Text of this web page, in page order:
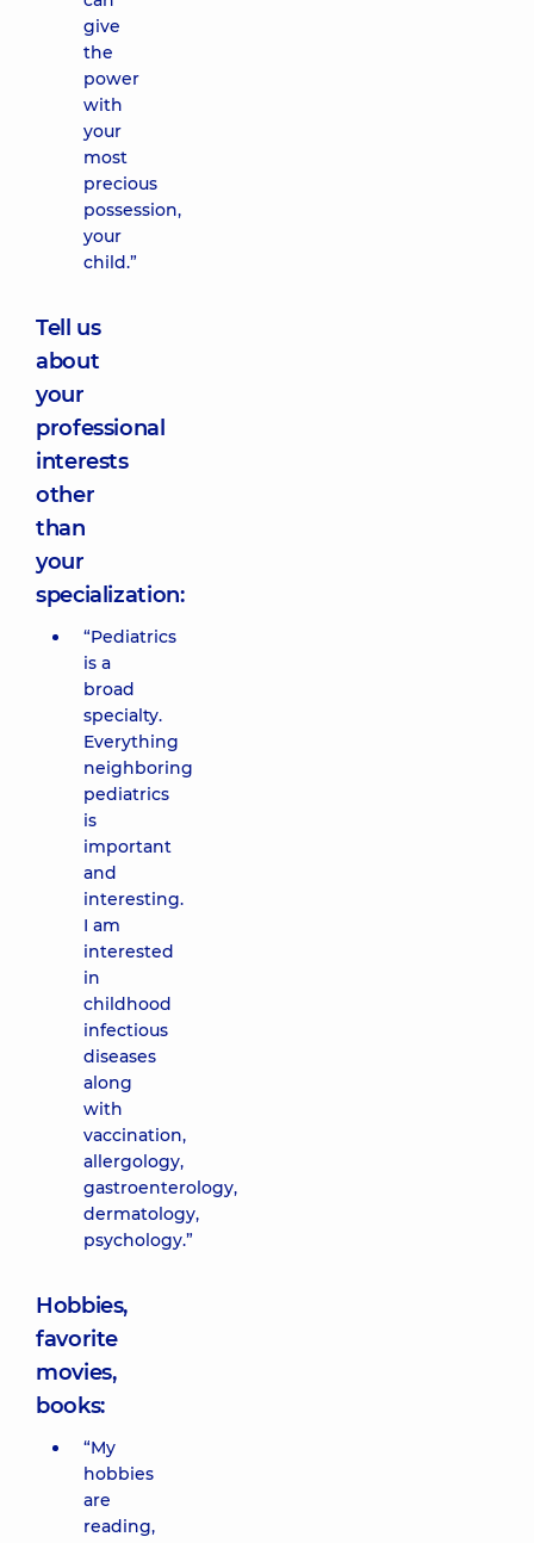
give
the
power
with
your
most
precious
possession,
your
child.”
Tell us
about
your
professional
interests
other
than
your
specialization:
“Pediatrics
is a
broad
specialty.
Everything
neighboring
pediatrics
is
important
and
interesting.
I am
interested
in
childhood
infectious
diseases
along
with
vaccination,
allergology,
gastroenterology,
dermatology,
psychology.”
Hobbies,
favorite
movies,
books:
“My
hobbies
are
reading,